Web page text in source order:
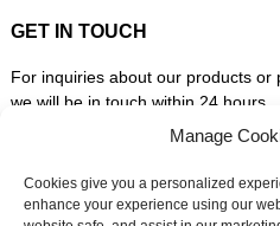
GET IN TOUCH
For inquiries about our products or
we will be in touch within 24 hours.
INQUIRY NOW
Manage
Cookies give you a personalized
enhance your experience using our